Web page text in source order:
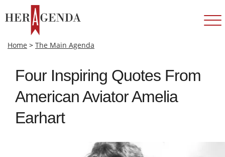
Home > The Main Agenda
Four Inspiring Quotes From
American Aviator Amelia
Earhart